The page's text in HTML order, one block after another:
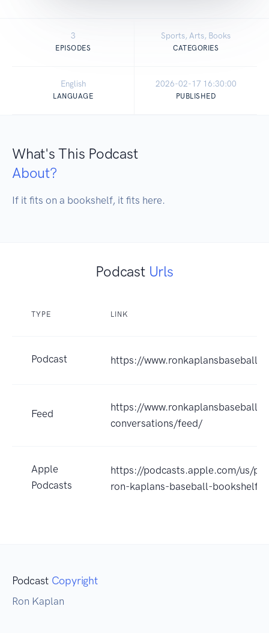
3
EPISODES
Sports, Arts, Books
CATEGORIES
English
LANGUAGE
2026-02-17 16:30:00
PUBLISHED
What's This Podcast
About?
If it fits on a bookshelf, it fits here.
Podcast Urls
TYPE LINK
Podcast https://
Feed
https://
conversations/feed/
Apple
Podcasts
https://podcasts.apple.com/us/
ron-kaplans-baseball-bookshelf/
Podcast Copyright
Ron Kaplan